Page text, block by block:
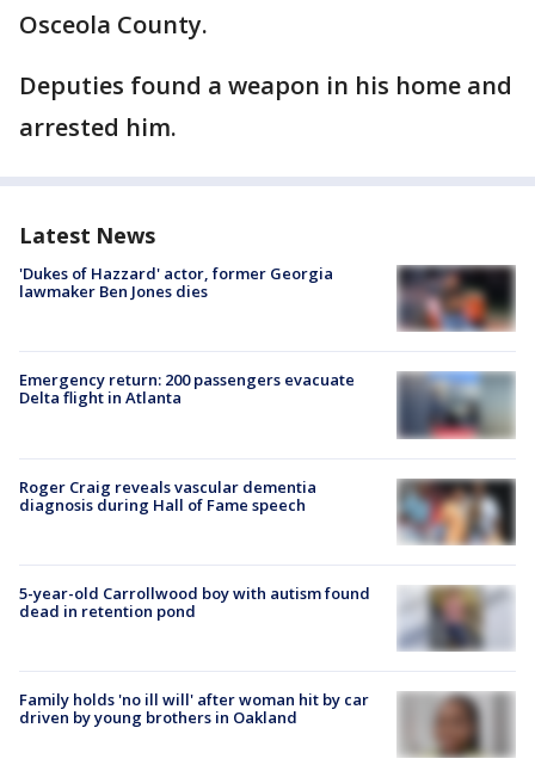
Osceola County.
Deputies found a weapon in his home and
arrested him.
Latest News
'Dukes of Hazzard' actor, former Georgia
lawmaker Ben Jones dies
Emergency return: 200 passengers evacuate
Delta flight in Atlanta
Roger Craig reveals vascular dementia
diagnosis during Hall of Fame speech
5-year-old Carrollwood boy with autism found
dead in retention pond
Family holds 'no ill will' after woman hit by car
driven by young brothers in Oakland